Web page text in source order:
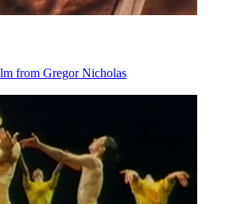
from Gregor Nicholas